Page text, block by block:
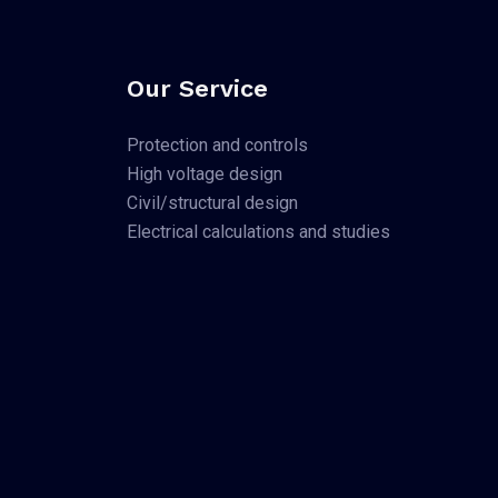
Our Service
Protection and controls
High voltage design
Civil/structural design
Electrical calculations and studies